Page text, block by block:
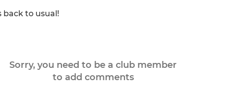
back to usual!
Sorry, you need to be a club member
to add comments